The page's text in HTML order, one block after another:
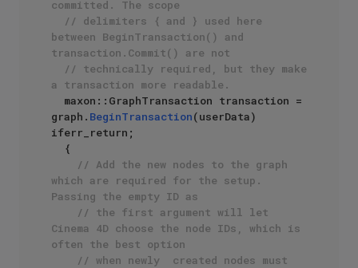
committed. The scope
// delimiters { and } used here
between BeginTransaction() and
transaction.Commit() are not
// technically required, but they make
a transaction more readable.
graph. BeginTransaction(userData)
iferr_return;
// Add the new nodes to the graph
which are required for the setup.
Passing the empty ID as
// the first argument will let
Cinema 4D choose the node IDs, which is
often the best option
// when newly  created nodes must